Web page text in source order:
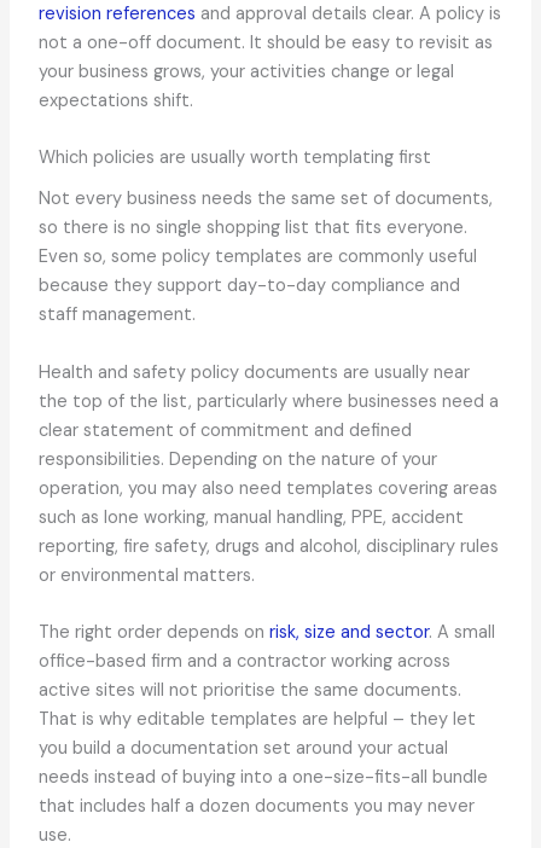
revision references and approval details clear. A policy is
not a one-off document. It should be easy to revisit as
your business grows, your activities change or legal
expectations shift.
Which policies are usually worth templating first
Not every business needs the same set of documents,
so there is no single shopping list that fits everyone.
Even so, some policy templates are commonly useful
because they support day-to-day compliance and
staff management.
Health and safety policy documents are usually near
the top of the list, particularly where businesses need a
clear statement of commitment and defined
responsibilities. Depending on the nature of your
operation, you may also need templates covering areas
such as lone working, manual handling, PPE, accident
reporting, fire safety, drugs and alcohol, disciplinary rules
or environmental matters.
The right order depends on risk, size and sector. A small
office-based firm and a contractor working across
active sites will not prioritise the same documents.
That is why editable templates are helpful – they let
you build a documentation set around your actual
needs instead of buying into a one-size-fits-all bundle
that includes half a dozen documents you may never
use.